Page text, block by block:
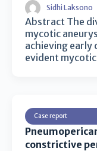
Sidhi Laksono
Abstract The
mycotic
achieving early
evident
Case report
constrictive